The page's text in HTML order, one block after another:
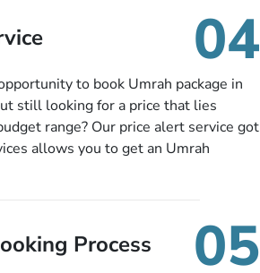
a deposit as low as £99, then pay as
14 days before you travel. Want04
to book Umrah package in
still looking for a price that lies
range? Our price alert service got
allows you to get an Umrah
the radar, you will be notified via email
opportunities!
Process 05